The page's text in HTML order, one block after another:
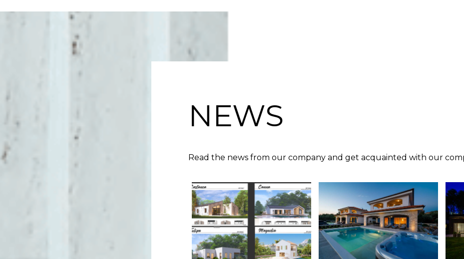
NEWS
Read the news from our company and get acquainted with our